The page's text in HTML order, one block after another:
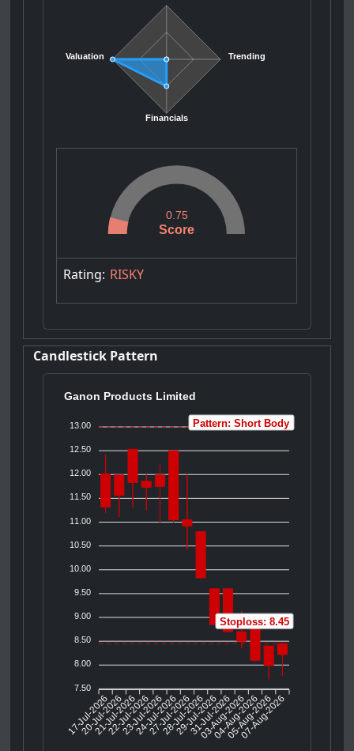
Trending
Financials
Valuation
Score
0.75
Rating: RISKY
Candlestick Pattern
Ganon Products Limited
13.00
12.50
12.00
11.50
11.00
10.50
10.00
9.50
9.00
8.50
8.00
7.50
17-Jul-2026
20-Jul-2026
21-Jul-2026
22-Jul-2026
23-Jul-2026
24-Jul-2026
27-Jul-2026
28-Jul-2026
29-Jul-2026
31-Jul-2026
03-Aug-2026
04-Aug-2026
05-Aug-2026
07-Aug-2026
Pattern: Short Body
Stoploss: 8.45